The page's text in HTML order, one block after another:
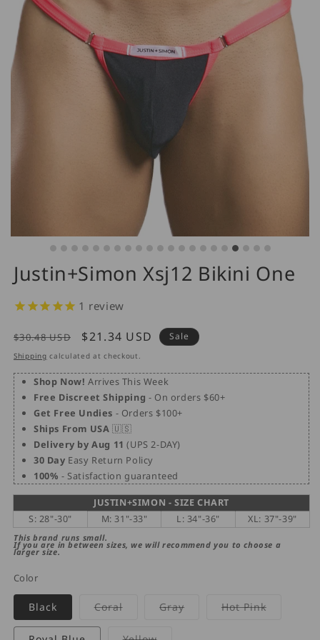
Justin+Simon Xsj12 Bikini One
1 review
Regular
price
$30.48 USD
Sale
price
$21.34 USD Sale
Shipping calculated at checkout.
Shop Now! Arrives This Week
Free Discreet Shipping - On orders $60+
Get Free Undies - Orders $100+
Ships From USA 🇺🇸
Delivery by Aug 11 (UPS 2-DAY)
30 Day Easy Return Policy
100% - Satisfaction guaranteed
JUSTIN+SIMON - SIZE CHART
S: 28"-30"
M: 31"-33" L: 34"-36" XL: 37"-39"
This brand runs small.
If you are in between sizes, we will recommend you to choose a
larger size.
Color
Black CoralVariant
or
GrayVariantHot PinkVariant